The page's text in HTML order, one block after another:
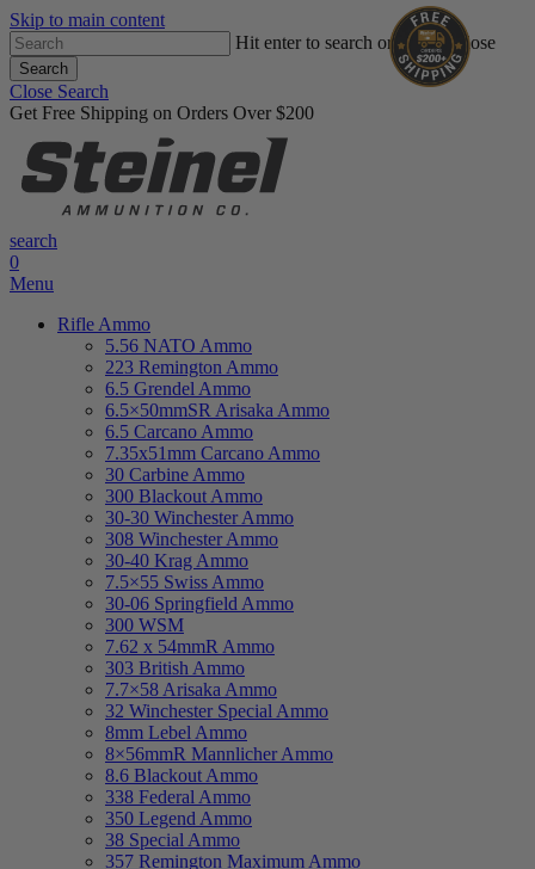
Skip to main content
Hit enter to search or ESC to close
Search
Close Search
Get Free Shipping on Orders Over $200
search
0
Menu
Rifle Ammo
5.56 NATO Ammo
223 Remington Ammo
6.5 Grendel Ammo
6.5×50mmSR Arisaka Ammo
6.5 Carcano Ammo
7.35x51mm Carcano Ammo
30 Carbine Ammo
300 Blackout Ammo
30-30 Winchester Ammo
308 Winchester Ammo
30-40 Krag Ammo
7.5×55 Swiss Ammo
30-06 Springfield Ammo
300 WSM
7.62 x 54mmR Ammo
303 British Ammo
7.7×58 Arisaka Ammo
32 Winchester Special Ammo
8mm Lebel Ammo
8×56mmR Mannlicher Ammo
8.6 Blackout Ammo
338 Federal Ammo
350 Legend Ammo
38 Special Ammo
357 Remington Maximum Ammo